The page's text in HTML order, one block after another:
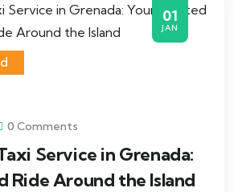
01
JAN
0 Comments
Service in Grenada:
Ride Around the Island